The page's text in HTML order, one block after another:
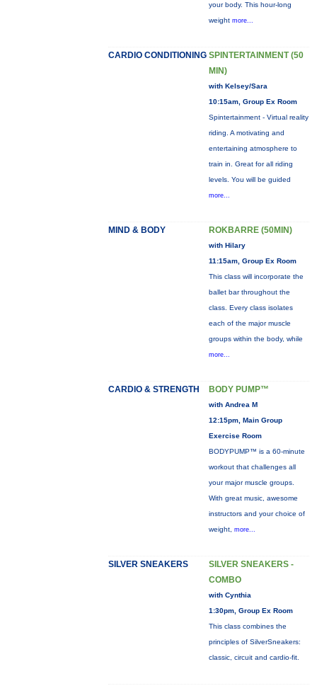
your body. This hour-long
weight more...
CARDIO CONDITIONING SPINTERTAINMENT (50
MIN)
with Kelsey/Sara
10:15am, Group Ex Room
Spintertainment - Virtual reality
riding. A motivating and
entertaining atmosphere to
train in. Great for all riding
levels. You will be guided
more...
MIND & BODY ROKBARRE (50MIN)
with Hilary
11:15am, Group Ex Room
This class will incorporate the
ballet bar throughout the
class. Every class isolates
each of the major muscle
groups within the body, while
more...
CARDIO & STRENGTH BODY PUMP™
with Andrea M
12:15pm, Main Group
Exercise Room
BODYPUMP™ is a 60-minute
workout that challenges all
your major muscle groups.
With great music, awesome
instructors and your choice of
weight, more...
SILVER SNEAKERS
SILVER SNEAKERS -
COMBO
with Cynthia
1:30pm, Group Ex Room
This class combines the
principles of SilverSneakers:
classic, circuit and cardio-fit.